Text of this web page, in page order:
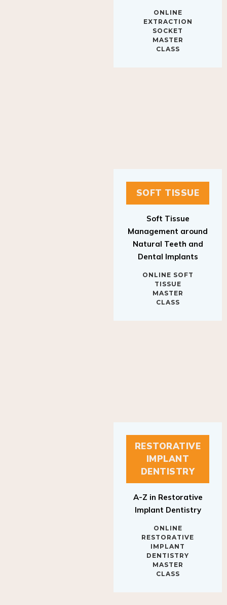
EXTRACTION
SOCKET
MASTER
CLASS
SOFT TISSUE
Management around
Natural Teeth and
Dental Implants
TISSUE
MASTER
CLASS
RESTORATIVE
IMPLANT
DENTISTRY
Implant Dentistry
RESTORATIVE
IMPLANT
DENTISTRY
MASTER
CLASS